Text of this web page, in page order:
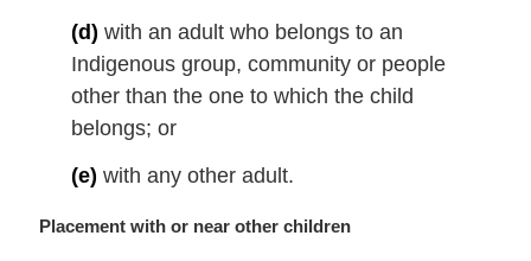
(d) with an adult who belongs to an
Indigenous group, community or people
other than the one to which the child
belongs; or
(e) with any other adult.
M
Placement with or near other children